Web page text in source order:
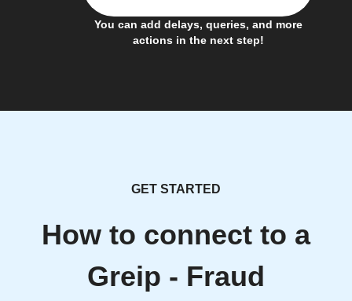
You can add delays, queries, and more
actions in the next step!
GET STARTED
How to connect to a
Greip - Fraud